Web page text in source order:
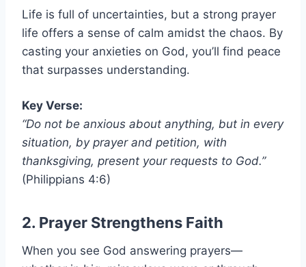
Life is full of uncertainties, but a strong prayer
life offers a sense of calm amidst the chaos. By
casting your anxieties on God, you’ll find peace
that surpasses understanding.
Key Verse:
“Do not be anxious about anything, but in every
situation, by prayer and petition, with
thanksgiving, present your requests to God.”
(Philippians 4:6)
2. Prayer Strengthens Faith
When you see God answering prayers—